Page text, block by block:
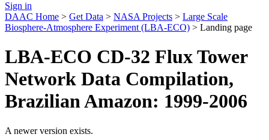
Sign in
DAAC Home > Get Data > NASA Projects > Large Scale
Biosphere-Atmosphere Experiment (LBA-ECO) > Landing page
LBA-ECO CD-32 Flux Tower
Network Data Compilation,
Brazilian Amazon: 1999-2006
A newer version exists.